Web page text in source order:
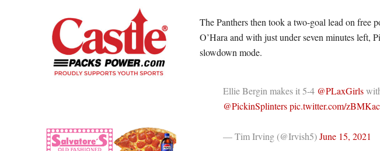
The Panthers then took a two-goal lead on free
O’Hara and with just under seven minutes left,
slowdown mode.
Ellie Bergin makes it 5-4 @PLaxGirls
@PickinSplinterspic.twitter.com/
— Tim Irving (@Irvish5)June 15, 2021